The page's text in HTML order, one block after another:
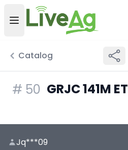
Open user menu
Catalog
# 50 GRJC 141M ET
Jq***09